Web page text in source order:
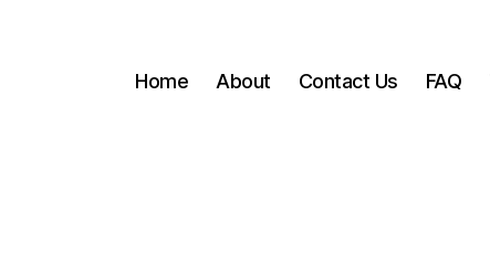
Home About Contact Us FAQ